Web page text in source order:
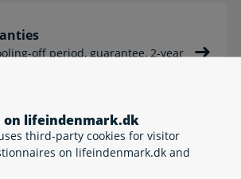
on lifeindenmark.dk
third-party cookies for visitor
on lifeindenmark.dk and
off period, guarantee, 2-year
complaints system
making a complaint etc.